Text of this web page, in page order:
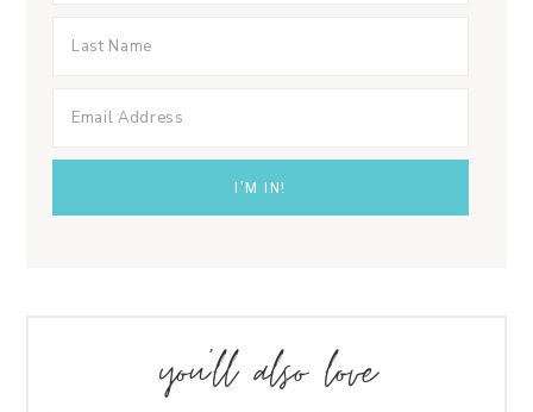
you’ll also love